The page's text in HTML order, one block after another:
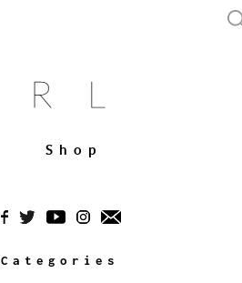
Shop
Categories